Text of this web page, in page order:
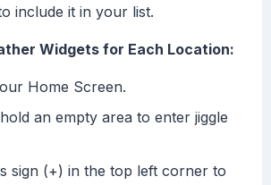
include it in your list.
Widgets for Each Location:
Home Screen.
an empty area to enter jiggle
sign (+) in the top left corner to